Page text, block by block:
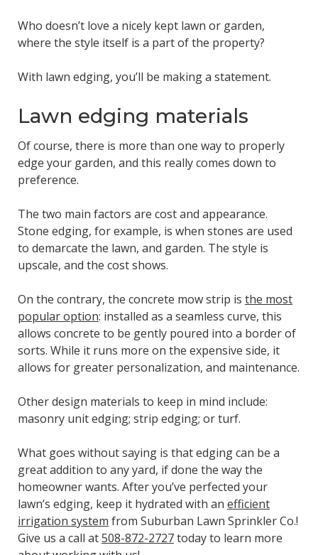
Who doesn’t love a nicely kept lawn or garden,
where the style itself is a part of the property?
With lawn edging, you’ll be making a statement.
Lawn edging materials
Of course, there is more than one way to properly
edge your garden, and this really comes down to
preference.
The two main factors are cost and appearance.
Stone edging, for example, is when stones are used
to demarcate the lawn, and garden. The style is
upscale, and the cost shows.
On the contrary, the concrete mow strip is the most
popular option: installed as a seamless curve, this
allows concrete to be gently poured into a border of
sorts. While it runs more on the expensive side, it
allows for greater personalization, and maintenance.
Other design materials to keep in mind include:
masonry unit edging; strip edging; or turf.
What goes without saying is that edging can be a
great addition to any yard, if done the way the
homeowner wants. After you’ve perfected your
lawn’s edging, keep it hydrated with an efficient
irrigation system from Suburban Lawn Sprinkler Co.!
Give us a call at508-872-2727today to learn more